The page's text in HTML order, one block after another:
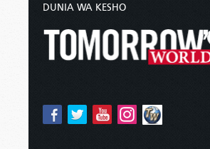
DUNIA WA KESHO